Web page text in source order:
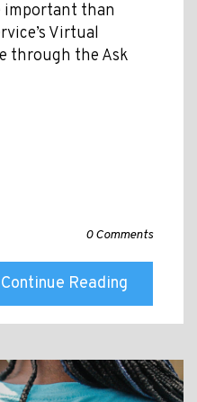
important than
Virtual
through the Ask
0 Comments
Continue Reading